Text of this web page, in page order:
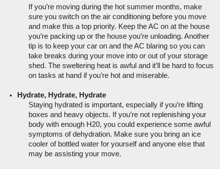
If you’re moving during the hot summer months, make
sure you switch on the air conditioning before you move
and make this a top priority. Keep the AC on at the house
you’re packing up or the house you’re unloading. Another
tip is to keep your car on and the AC blaring so you can
take breaks during your move into or out of your storage
shed. The sweltering heat is awful and it’ll be hard to focus
on tasks at hand if you’re hot and miserable.
Hydrate, Hydrate, Hydrate
Staying hydrated is important, especially if you’re lifting
boxes and heavy objects. If you’re not replenishing your
body with enough H20, you could experience some awful
symptoms of dehydration. Make sure you bring an ice
cooler of bottled water for yourself and anyone else that
may be assisting your move.